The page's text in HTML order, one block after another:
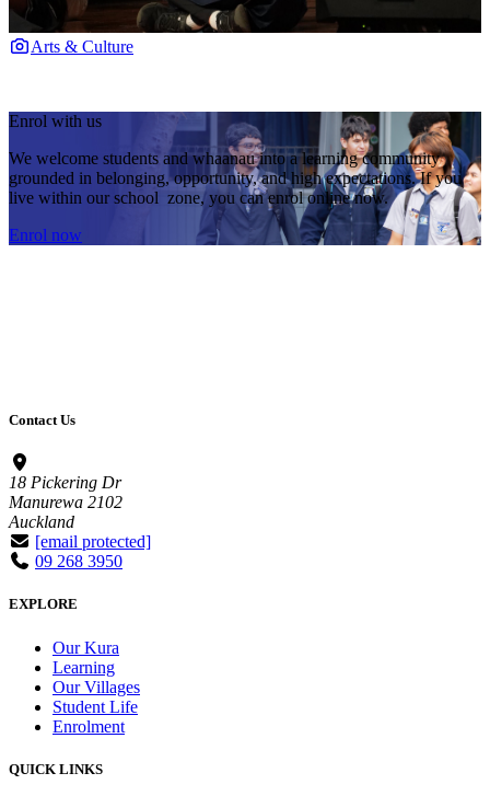
Arts & Culture
Enrol with us
We welcome students and whaanau into a learning community
grounded in belonging, opportunity, and high expectations. If you
live within our school zone, you can enrol online now.
Enrol now
Contact Us
18 Pickering Dr
Manurewa 2102
Auckland
[email protected]
09 268 3950
EXPLORE
Our Kura
Learning
Our Villages
Student Life
Enrolment
QUICK LINKS